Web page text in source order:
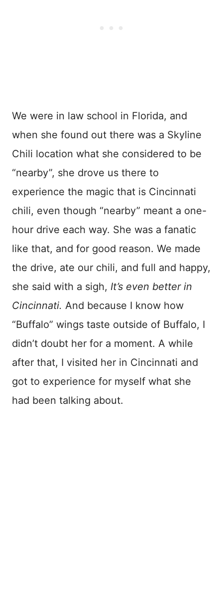
We were in law school in Florida, and
when she found out there was a Skyline
Chili location what she considered to be
“nearby”, she drove us there to
experience the magic that is Cincinnati
chili, even though “nearby” meant a one-
hour drive each way. She was a fanatic
like that, and for good reason. We made
the drive, ate our chili, and full and happy,
she said with a sigh, It’s even better in
Cincinnati. And because I know how
“Buffalo” wings taste outside of Buffalo, I
didn’t doubt her for a moment. A while
after that, I visited her in Cincinnati and
got to experience for myself what she
had been talking about.